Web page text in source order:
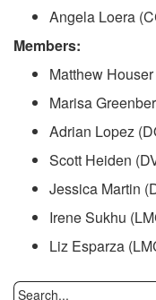
Angela Loera
Members:
Matthew
Marisa
Adrian Lopez
Scott Heiden
Jessica Martin
Irene Sukhu
Liz Esparza